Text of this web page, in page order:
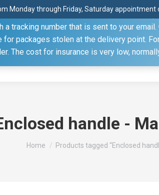
Monday through Friday, Saturday
through the United States Postal
tracking number that is sent to your
packages stolen at the delivery point.
The cost for insurance is very low,
Shop About
handle -
You are here:
Home Products tagged “Enclosed